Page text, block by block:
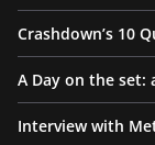
Crashdown’s 10
A Day on the set:
Interview with